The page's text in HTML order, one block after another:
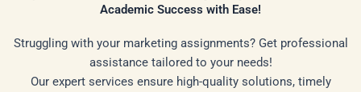
Academic Success with Ease!
Struggling with your marketing assignments? Get professional
assistance tailored to your needs!
Our expert services ensure high-quality solutions, timely